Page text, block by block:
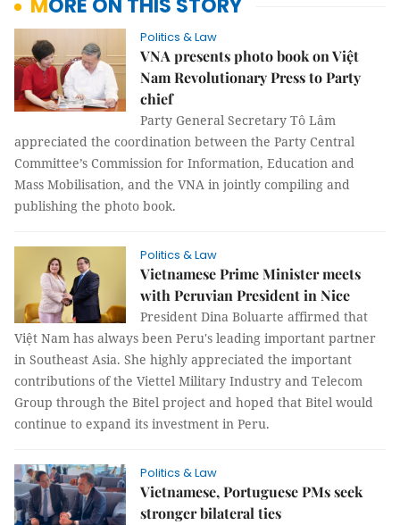
MORE ON THIS STORY
Politics & Law
VNA presents photo book on Việt
Nam Revolutionary Press to Party
chief
Party General Secretary Tô Lâm
appreciated the coordination between the Party Central
Committee’s Commission for Information, Education and
Mass Mobilisation, and the VNA in jointly compiling and
publishing the photo book.
Politics & Law
Vietnamese Prime Minister meets
with Peruvian President in Nice
President Dina Boluarte affirmed that
Việt Nam has always been Peru's leading important partner
in Southeast Asia. She highly appreciated the important
contributions of the Viettel Military Industry and Telecom
Group through the Bitel project and hoped that Bitel would
continue to expand its investment in Peru.
Politics & Law
Vietnamese, Portuguese PMs seek
stronger bilateral ties